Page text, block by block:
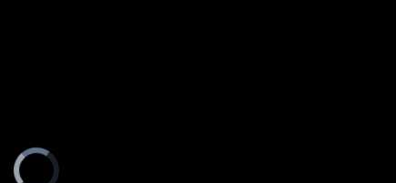
Video
Player
is